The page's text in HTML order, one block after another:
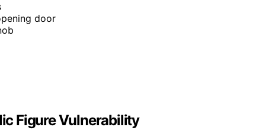
door
Figure Vulnerability